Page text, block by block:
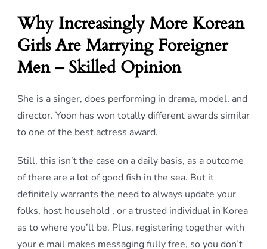
Why Increasingly More Korean
Girls Are Marrying Foreigner
Men – Skilled Opinion
She is a singer, does performing in drama, model, and
director. Yoon has won totally different awards similar
to one of the best actress award.
Still, this isn’t the case on a daily basis, as a outcome
of there are a lot of good fish in the sea. But it
definitely warrants the need to always update your
folks, host household , or a trusted individual in Korea
as to where you’ll be. Plus, registering together with
your e mail makes messaging fully free, so you don’t